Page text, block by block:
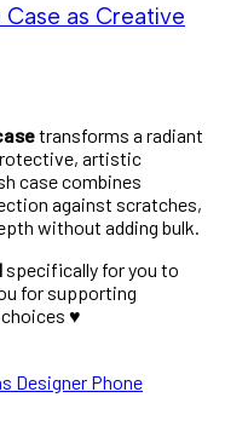
Case as Creative
transforms a radiant
artistic
case combines
against scratches,
without adding bulk.
specifically for you to
for supporting
♥︎